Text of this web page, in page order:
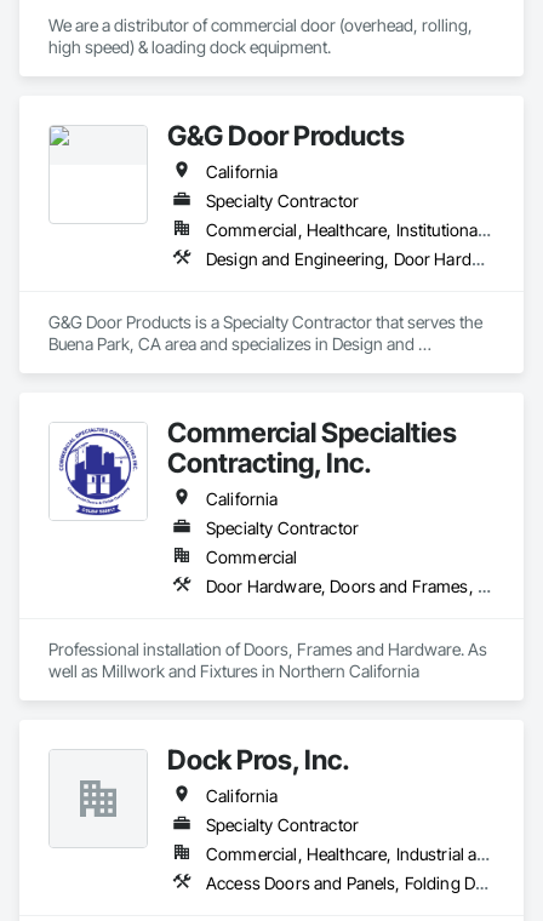
We are a distributor of commercial door (overhead, rolling,
high speed) & loading dock equipment.
G&G Door Products
California
Specialty Contractor
Commercial, Healthcare, Institutional, Residential
Design and Engineering, Door Hardware, Door Louvers, Doors and Frames, Glass and Glazing, Metal Doors and Frames, Plastic Doors and Frames, Pressure Resistant Doors, Special Function Doors, Specialty Doors and Frames, Traffic Doors, Wood Doors and Frames
G&G Door Products is a Specialty Contractor that serves the
Buena Park, CA area and specializes in Design and
Function Doors, Specialty Doors and Frames, Traffic Doors,
Wood Doors and Frames.
Commercial Specialties
Contracting, Inc.
California
Specialty Contractor
Commercial
Door Hardware, Doors and Frames, Finish Carpentry, Metal Doors and Frames, Traffic Doors, Wood Doors and Frames, Wood Trim
Professional installation of Doors, Frames and Hardware. As
well as Millwork and Fixtures in Northern California
Dock Pros, Inc.
California
Specialty Contractor
Commercial, Healthcare, Industrial and Energy, Infrastructure, Institutional
Access Doors and Panels, Folding Doors and Grills, Lifts, Other Conveying Equipment, Panel Doors, Piece Material Handling Equipment, Traffic Doors